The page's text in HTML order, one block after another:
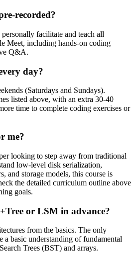
recorded?
facilitate and teach all
Meet, including hands-on coding
Q&A.
day?
(Saturdays and Sundays).
listed above, with an extra 30-40
time to complete coding exercises or
me?
looking to step away from traditional
low-level disk serialization,
and storage models, this course is
the detailed curriculum outline above
goals.
or LSM in advance?
from the basics. The only
a basic understanding of fundamental
Trees (BST) and arrays.